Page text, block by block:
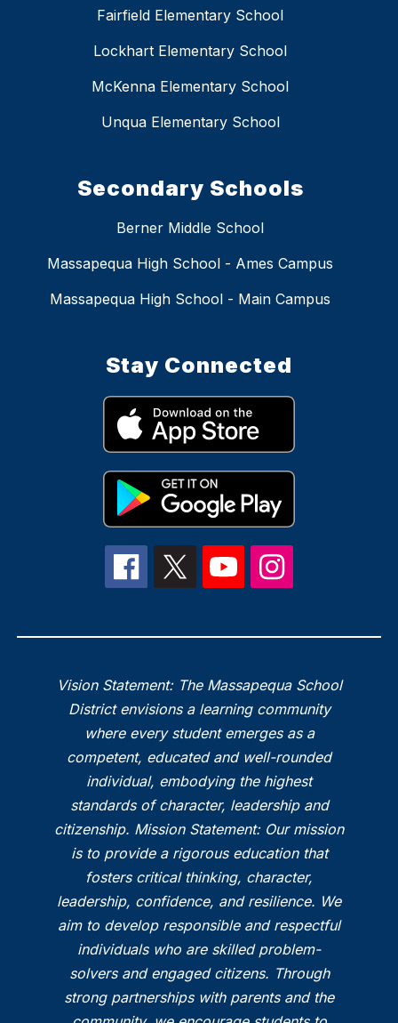
Fairfield Elementary School
Lockhart Elementary School
McKenna Elementary School
Unqua Elementary School
Secondary Schools
Berner Middle School
Massapequa High School - Ames Campus
Massapequa High School - Main Campus
Stay Connected
Vision Statement: The Massapequa School
District envisions a learning community
where every student emerges as a
competent, educated and well-rounded
individual, embodying the highest
standards of character, leadership and
citizenship. Mission Statement: Our mission
is to provide a rigorous education that
fosters critical thinking, character,
leadership, confidence, and resilience. We
aim to develop responsible and respectful
individuals who are skilled problem-
solvers and engaged citizens. Through
strong partnerships with parents and the